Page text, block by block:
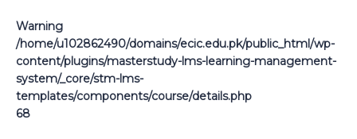
Warning
/home/u102862490/domains/ecic.edu.pk/public_html/wp-
content/plugins/masterstudy-lms-learning-management-
system/_core/stm-lms-
templates/components/course/details.php
68